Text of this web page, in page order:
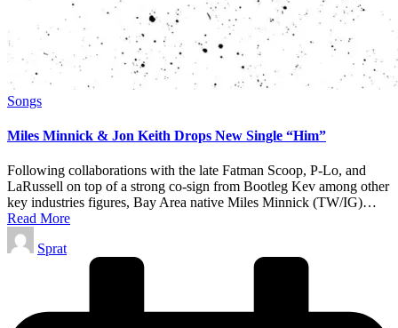
Posted
Songs
Miles Minnick & Jon Keith Drops New Single “Him”
Following collaborations with the late Fatman Scoop, P-Lo, and
LaRussell on top of a strong co-sign from Bootleg Kev among other
key industries figures, Bay Area native Miles Minnick (TW/IG)…
Read More
Posted
by
Sprat